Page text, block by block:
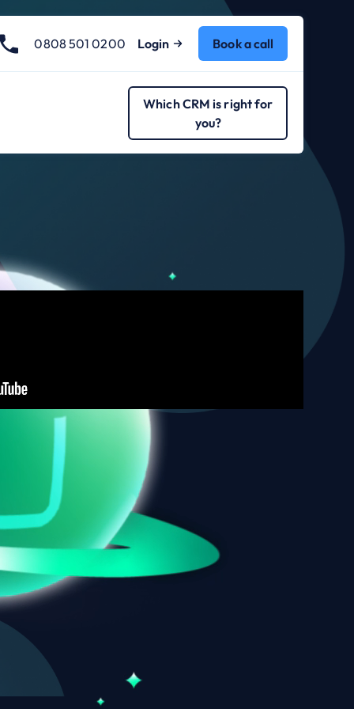
0808 501 0200 Login Book a call
Which CRM is right for
you?